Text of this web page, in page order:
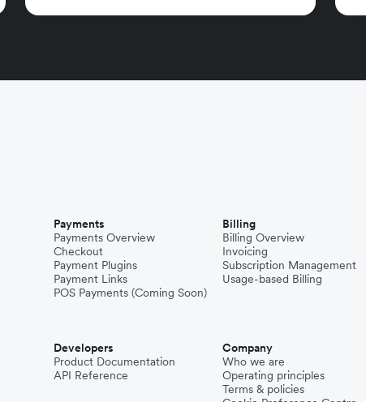
Payments
Payments Overview
Checkout
Payment Plugins
Payment Links
POS Payments (Coming Soon)
Billing
Billing Overview
Invoicing
Subscription Management
Usage-based Billing
Developers
Product Documentation
API Reference
Company
Who we are
Operating principles
Terms & policies